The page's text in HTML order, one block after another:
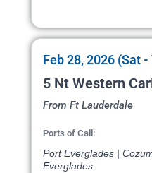
Feb 28, 2026 (Sat -
5 Nt Western
From Ft Lauderdale
Ports of Call:
Port Everglades |
Everglades